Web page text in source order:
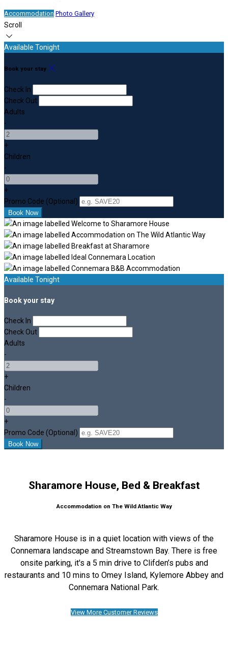
Accommodation Photo Gallery
Scroll
Available Tonight
Book your stay
Check In
Check Out
Adults
-
+
Children
-
+
Promo Code (Optional)
Available Tonight
Book your stay
Check In
Check Out
Adults
-
+
Children
-
+
Promo Code (Optional)
Sharamore House, Bed & Breakfast
Accommodation on The Wild Atlantic Way
Sharamore House is in a quiet location with views of the
Connemara landscape and Streamstown Bay. There is free
onsite parking, it's a 5 min drive to Clifden’s pubs and
restaurants and 10 mins to Omey Island, Kylemore Abbey and
Connemara National Park.
View More Customer Reviews